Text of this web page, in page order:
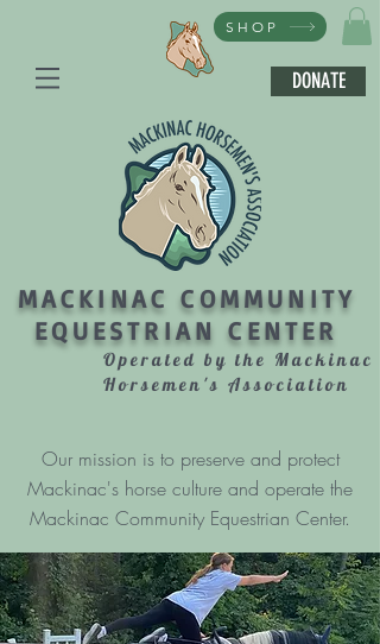
SHOP
DONATE
MACKINAC COMMUNITY
EQUESTRIAN CENTER
Operated by the Mackinac
Horsemen's Association
Our mission is to preserve and protect
Mackinac's horse culture and operate the
Mackinac Community Equestrian Center.